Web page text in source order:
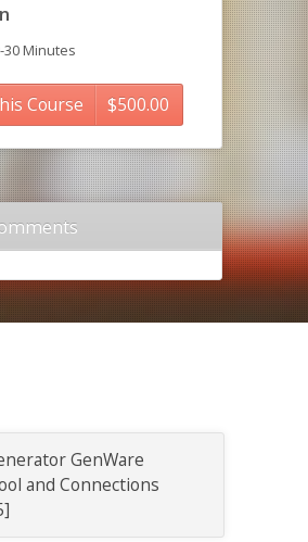
30 Minutes
Course $500.00
GenWare
and Connections